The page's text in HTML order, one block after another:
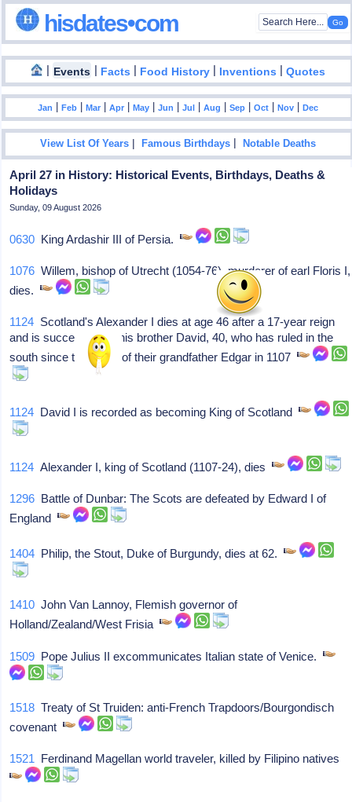
hisdates•com
| Events | Facts | Food History | Inventions |Quotes
Jan |Feb |Mar |Apr |May |Jun |Jul |Aug |Sep |Oct |Nov |Dec
View List Of Years |Famous Birthdays |Notable Deaths
April 27 in History: Historical Events, Birthdays, Deaths &
Holidays
Sunday, 09 August 2026
0630 King Ardashir III of Persia.
1076 Willem, bishop of Utrecht (1054-76), murderer of earl Floris I,
dies.
1124 Scotland's Alexander I dies at age 46 after a 17-year reign
and is succeeded by his brother David, 40, who has ruled in the
south since the death of their grandfather Edgar in 1107
1124 David I is recorded as becoming King of Scotland
1124 Alexander I, king of Scotland (1107-24), dies
1296 Battle of Dunbar: The Scots are defeated by Edward I of
England
1404 Philip, the Stout, Duke of Burgundy, dies at 62.
1410 John Van Lannoy, Flemish governor of
Holland/Zealand/West Frisia
1509 Pope Julius II excommunicates Italian state of Venice.
1518 Treaty of St Truiden: anti-French Trapdoors/Bourgondisch
covenant
1521 Ferdinand Magellan world traveler, killed by Filipino natives